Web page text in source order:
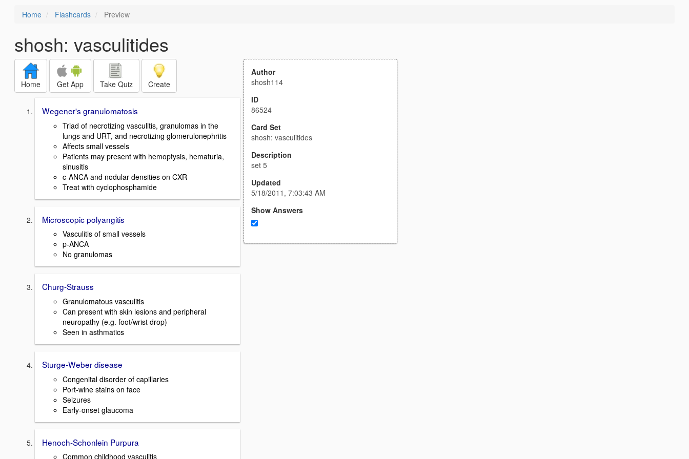
Home Flashcards Preview
shosh: vasculitides
Home Get App Take Quiz Create
Wegener's granulomatosis
Triad of necrotizing vasculitis, granulomas in the
lungs and URT, and necrotizing glomerulonephritis
Affects small vessels
Patients may present with hemoptysis, hematuria,
sinusitis
c-ANCA and nodular densities on CXR
Treat with cyclophosphamide
Microscopic polyangitis
Vasculitis of small vessels
p-ANCA
No granulomas
Churg-Strauss
Granulomatous vasculitis
Can present with skin lesions and peripheral
neuropathy (e.g. foot/wrist drop)
Seen in asthmatics
Sturge-Weber disease
Congenital disorder of capillaries
Port-wine stains on face
Seizures
Early-onset glaucoma
Henoch-Schonlein Purpura
Common childhood vasculitis
Author
shosh114
ID
86524
Card Set
shosh: vasculitides
Description
set 5
Updated
5/18/2011, 7:03:43 AM
Show Answers